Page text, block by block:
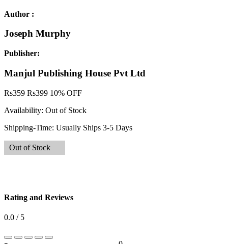
Author :
Joseph Murphy
Publisher:
Manjul Publishing House Pvt Ltd
Rs359 Rs399 10% OFF
Availability: Out of Stock
Shipping-Time: Usually Ships 3-5 Days
Out of Stock
Rating and Reviews
0.0 / 5